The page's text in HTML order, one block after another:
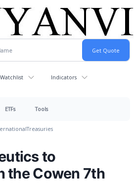
Indicators
ETFs Tools
Treasuries
to
the Cowen 7th